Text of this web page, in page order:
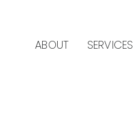
ABOUT SERVICES